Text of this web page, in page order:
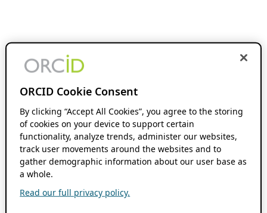
ORCID Cookie Consent
By clicking “Accept All Cookies”, you agree to the storing
of cookies on your device to support certain
functionality, analyze trends, administer our websites,
track user movements around the websites and to
gather demographic information about our user base as
a whole.
Read our full privacy policy.